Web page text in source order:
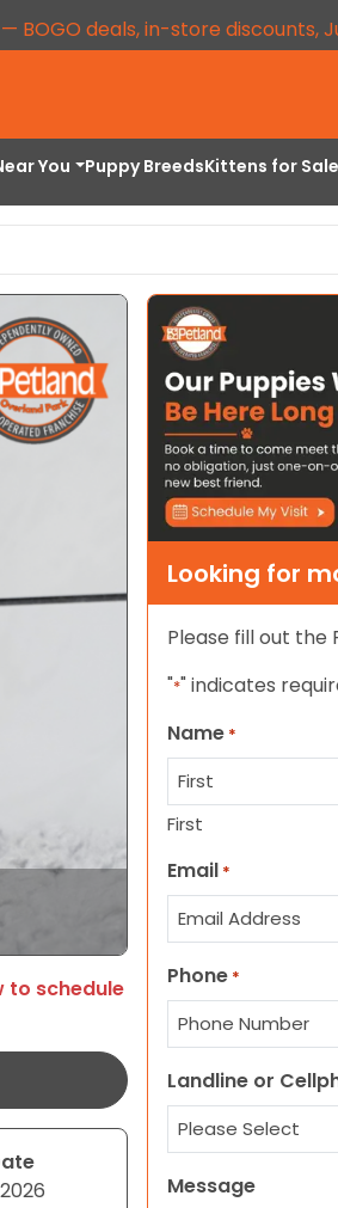
BOGO deals, in-store discounts,
You Puppy BreedsKittens for Sale
to schedule
Looking for
Please fill out the
"*" indicates
Name *
First
Email *
Phone *
Landline or
Message